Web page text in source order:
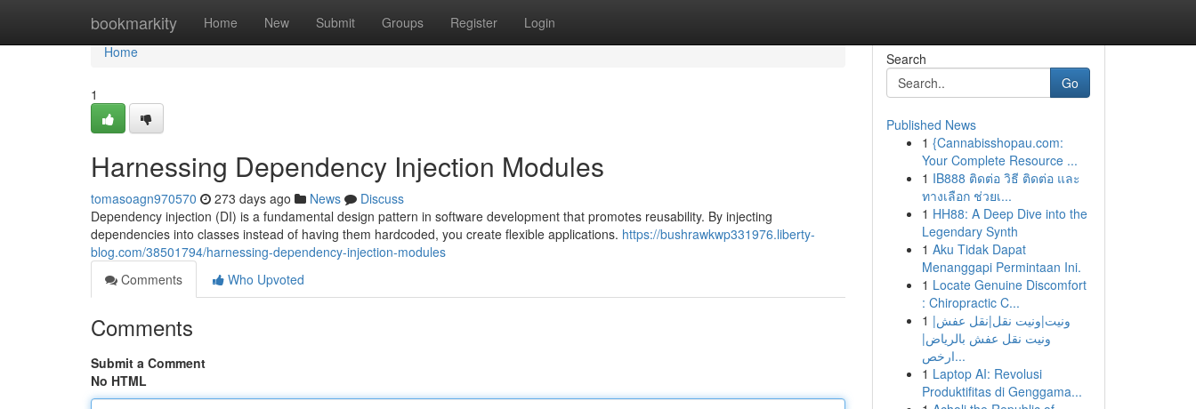
bookmarkity Home New Submit Groups Register Login
Home
Home
1
Harnessing Dependency Injection Modules
tomasoagn970570 273 days ago News
Discuss
Dependency injection (DI) is a fundamental design pattern in software development that promotes reusability. By injecting
dependencies into classes instead of having them hardcoded, you create flexible applications. https://bushrawkwp331976.liberty-
blog.com/38501794/harnessing-dependency-injection-modules
Comments
Who Upvoted
Comments
Submit a Comment
No HTML
Search
Go
Published News
1 {Cannabisshopau.com:
Your Complete Resource ...
1 IB888 ติดต่อ วิธี ติดต่อ และ
ทางเลือก ช่วยเ...
1 HH88: A Deep Dive into the
Legendary Synth
1 Aku Tidak Dapat
Menanggapi Permintaan Ini.
1 Locate Genuine Discomfort
: Chiropractic C...
1 ونيت|ونيت نقل|نقل عفش|
ونيت نقل عفش بالرياض|
ارخص...
1 Laptop AI: Revolusi
Produktifitas di Genggama...